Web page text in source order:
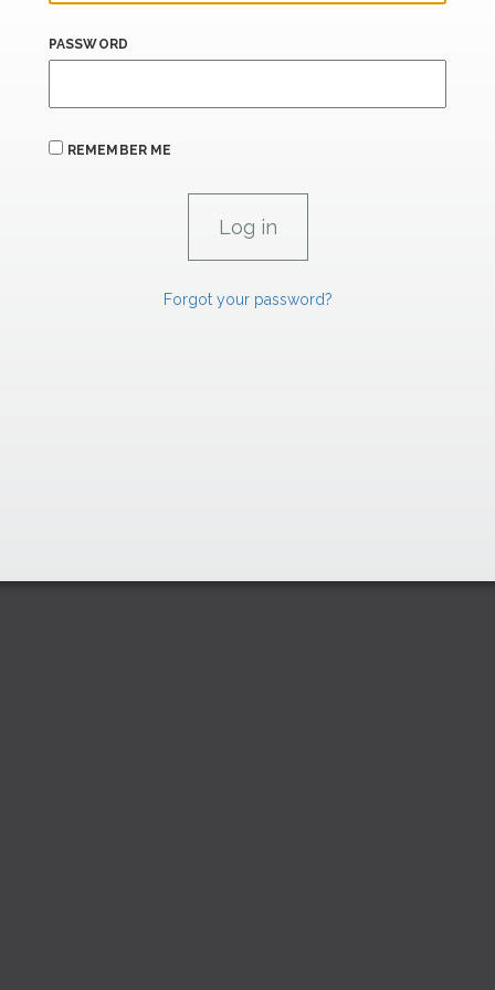
PASSWORD
REMEMBER ME
Forgot your password?